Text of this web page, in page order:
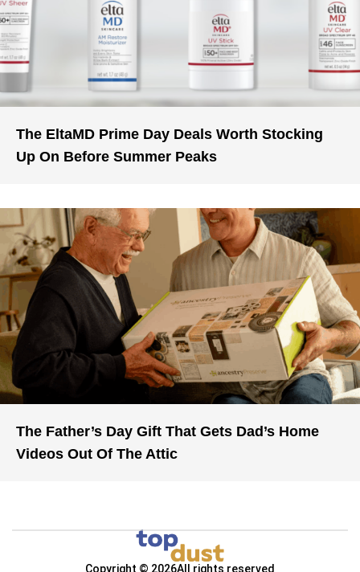
The EltaMD Prime Day Deals Worth Stocking
Up On Before Summer Peaks
The Father’s Day Gift That Gets Dad’s Home
Videos Out Of The Attic
Copyright © 2026All rights reserved